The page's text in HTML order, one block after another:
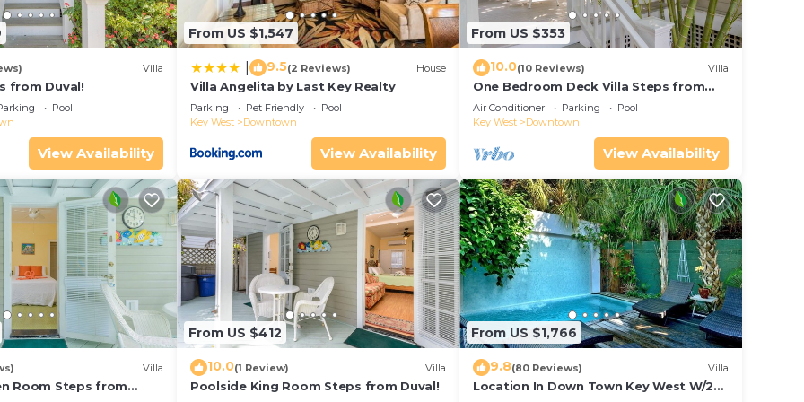
Villa
from Duval!
Pool
View Availability
From US $1,547
9.5(2 Reviews) House
Villa Angelita by Last Key Realty
Parking Pet Friendly
Pool
Key West
Downtown
View Availability
From US $353
10.0(10 Reviews) Villa
One Bedroom Deck Villa Steps from
Duval!
Air Conditioner Parking
Pool
Key West
Downtown
View Availability
Villa
Room Steps from
From US $412
10.0(1 Review) Villa
Poolside King Room Steps from Duval!
From US $1,766
9.8(80 Reviews) Villa
Location In Down Town Key West W/2